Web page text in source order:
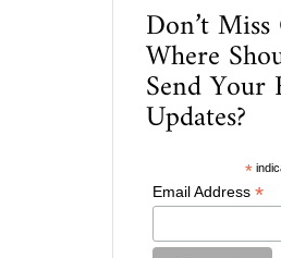
Don’t
Where
Send Your
Updates?
*
Email Address *